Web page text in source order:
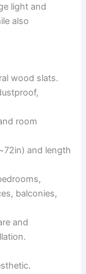
light and
also
wood slats.
room
and length
balconies,
and